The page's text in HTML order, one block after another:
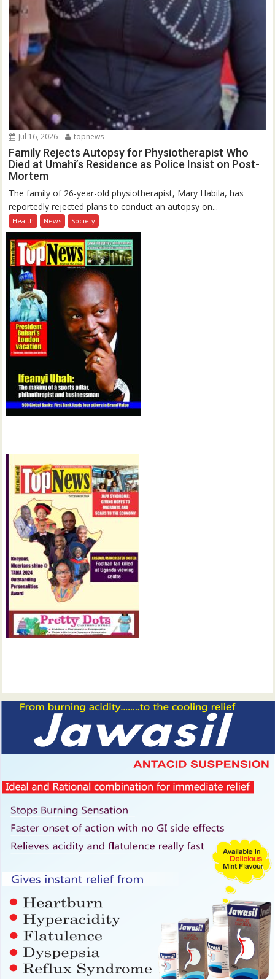
Jul 16, 2026 topnews
Family Rejects Autopsy for Physiotherapist Who
Died at Umahi’s Residence as Police Insist on Post-
Mortem
The family of 26-year-old physiotherapist, Mary Habila, has
reportedly rejected plans to conduct an autopsy on...
Health News Society